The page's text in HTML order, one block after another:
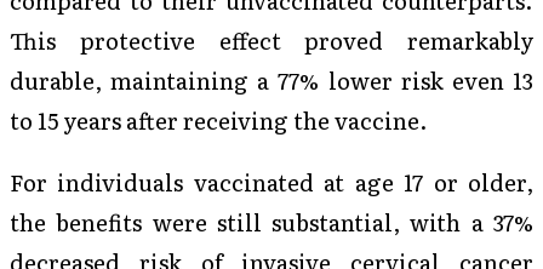
This protective effect proved remarkably
durable, maintaining a 77% lower risk even 13
to 15 years after receiving the vaccine.
For individuals vaccinated at age 17 or older,
the benefits were still substantial, with a 37%
decreased risk of invasive cervical cancer